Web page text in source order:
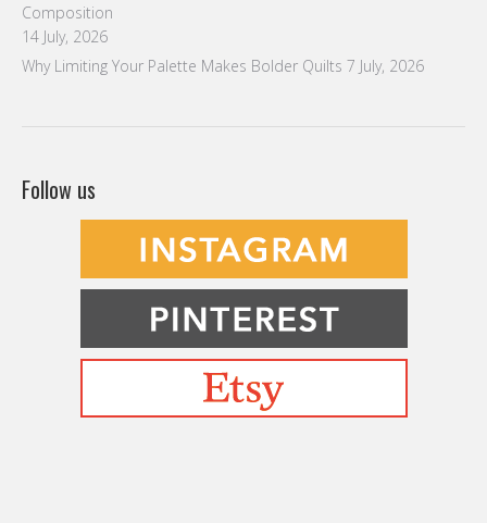
Composition
14 July, 2026
Why Limiting Your Palette Makes Bolder Quilts 7 July, 2026
Follow us